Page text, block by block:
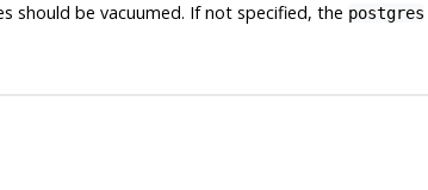
should be vacuumed. If not specified, the postgres